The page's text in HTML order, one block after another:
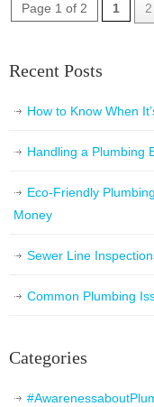
Page 1 of 2 1 2
Recent Posts
How to Know When
Handling a Plumbing
Eco-Friendly
Money
Sewer Line
Common Plumbing
Categories